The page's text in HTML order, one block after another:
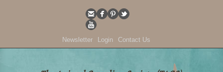
Newsletter Login Contact Us